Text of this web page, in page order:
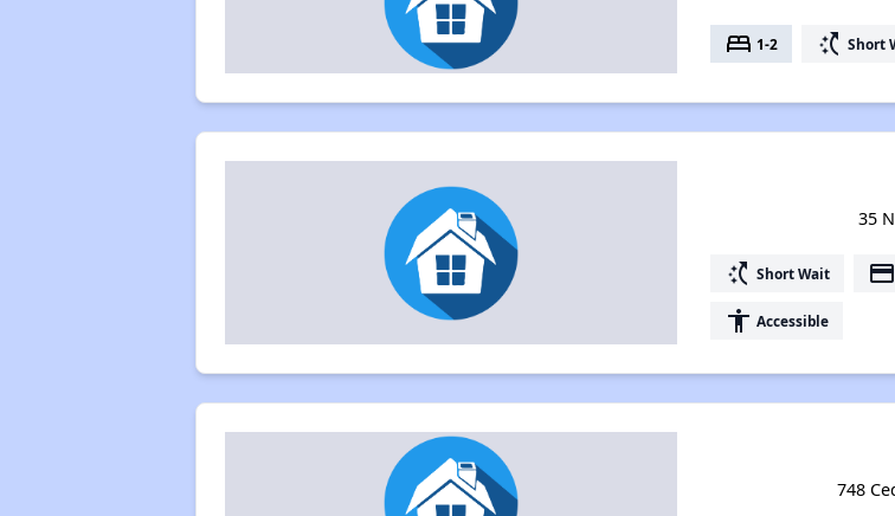
bed 1-2 switch_access_shortcut Short
35
switch_access_shortcut Short Wait payment
accessibility Accessible
748